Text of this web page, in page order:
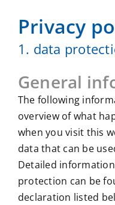
Privacy
1. data
General
The following
overview of what
when you visit this
data that can be
Detailed
protection can be
declaration listed